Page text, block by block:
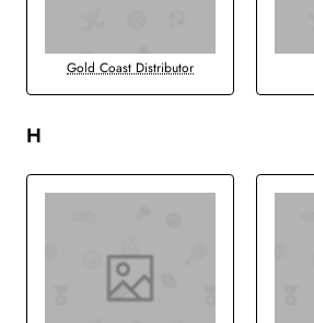
Gold Coast Distributor
H